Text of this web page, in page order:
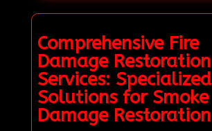
Comprehensive Fire
Damage Restoration
Services: Specialized
Solutions for Smoke
Damage Restoration